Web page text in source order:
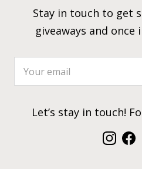
Stay in touch to get
giveaways and
Let’s stay in touch!